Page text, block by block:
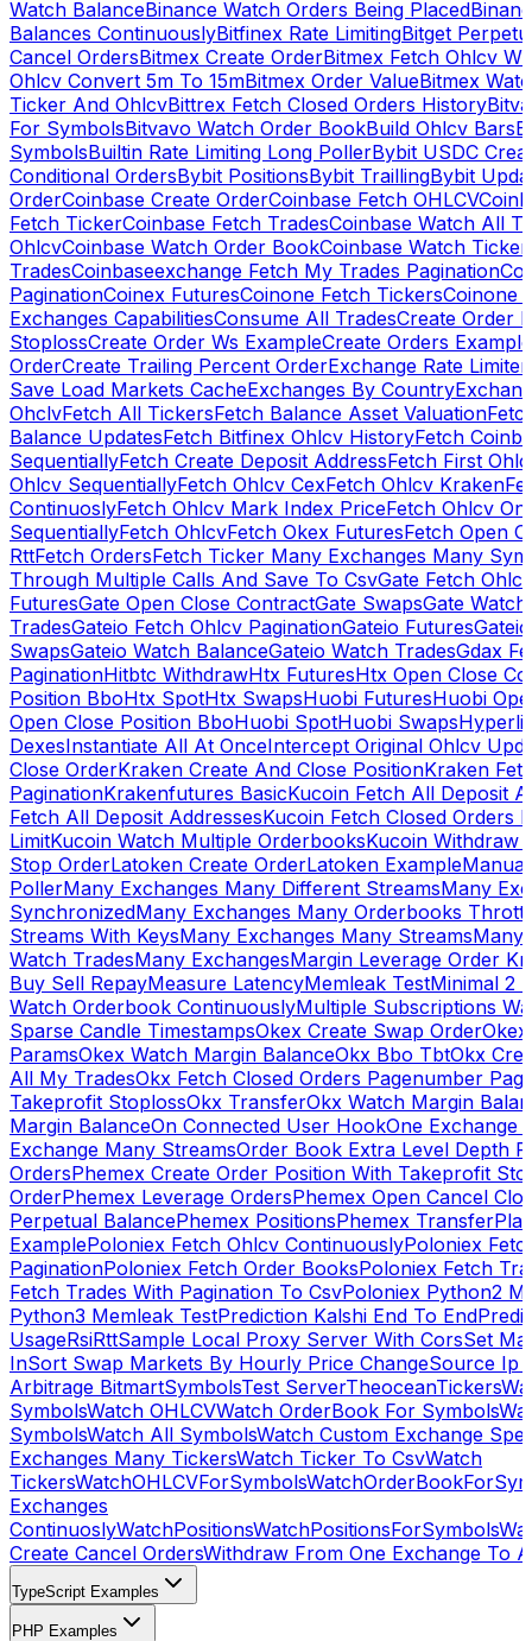
Watch BalanceBinance Watch Orders Being Placed
Balances ContinuouslyBitfinex Rate LimitingBitget
Cancel OrdersBitmex Create OrderBitmex Fetch Ohlcv
Ohlcv Convert 5m To 15mBitmex Order ValueBitmex
Ticker And OhlcvBittrex Fetch Closed Orders History
For SymbolsBitvavo Watch Order BookBuild Ohlcv Bars
SymbolsBuiltin Rate Limiting Long PollerBybit USDC
Conditional OrdersBybit PositionsBybit TraillingBybit
OrderCoinbase Create OrderCoinbase Fetch OHLCV
Fetch TickerCoinbase Fetch TradesCoinbase Watch All
OhlcvCoinbase Watch Order BookCoinbase Watch Ticker
TradesCoinbaseexchange Fetch My Trades Pagination
PaginationCoinex FuturesCoinone Fetch TickersCoinone
Exchanges CapabilitiesConsume All TradesCreate Order
StoplossCreate Order Ws ExampleCreate Orders Example
OrderCreate Trailing Percent OrderExchange Rate
Save Load Markets CacheExchanges By Country
OhclvFetch All TickersFetch Balance Asset Valuation
Balance UpdatesFetch Bitfinex Ohlcv HistoryFetch
SequentiallyFetch Create Deposit AddressFetch First
Ohlcv SequentiallyFetch Ohlcv CexFetch Ohlcv Kraken
ContinuoslyFetch Ohlcv Mark Index PriceFetch Ohlcv
SequentiallyFetch OhlcvFetch Okex FuturesFetch Open
RttFetch OrdersFetch Ticker Many Exchanges Many
Through Multiple Calls And Save To CsvGate Fetch
FuturesGate Open Close ContractGate SwapsGate
TradesGateio Fetch Ohlcv PaginationGateio Futures
SwapsGateio Watch BalanceGateio Watch TradesGdax
PaginationHitbtc WithdrawHtx FuturesHtx Open Close
Position BboHtx SpotHtx SwapsHuobi FuturesHuobi
Open Close Position BboHuobi SpotHuobi Swaps
DexesInstantiate All At OnceIntercept Original Ohlcv
Close OrderKraken Create And Close PositionKraken
PaginationKrakenfutures BasicKucoin Fetch All Deposit
Fetch All Deposit AddressesKucoin Fetch Closed Orders
LimitKucoin Watch Multiple OrderbooksKucoin Withdraw
Stop OrderLatoken Create OrderLatoken Example
PollerMany Exchanges Many Different StreamsMany
SynchronizedMany Exchanges Many Orderbooks
Streams With KeysMany Exchanges Many StreamsMany
Watch TradesMany ExchangesMargin Leverage Order
Buy Sell RepayMeasure LatencyMemleak TestMinimal 2
Watch Orderbook ContinuouslyMultiple Subscriptions
Sparse Candle TimestampsOkex Create Swap Order
ParamsOkex Watch Margin BalanceOkx Bbo TbtOkx
All My TradesOkx Fetch Closed Orders Pagenumber
Takeprofit StoplossOkx TransferOkx Watch Margin
Margin BalanceOn Connected User HookOne Exchange
Exchange Many StreamsOrder Book Extra Level Depth
OrdersPhemex Create Order Position With Takeprofit
OrderPhemex Leverage OrdersPhemex Open Cancel
Perpetual BalancePhemex PositionsPhemex Transfer
ExamplePoloniex Fetch Ohlcv ContinuouslyPoloniex
PaginationPoloniex Fetch Order BooksPoloniex Fetch
Fetch Trades With Pagination To CsvPoloniex Python2
Python3 Memleak TestPrediction Kalshi End To End
UsageRsiRttSample Local Proxy Server With CorsSet
InSort Swap Markets By Hourly Price ChangeSource Ip
Arbitrage BitmartSymbolsTest ServerTheoceanTickers
SymbolsWatch OHLCVWatch OrderBook For Symbols
SymbolsWatch All SymbolsWatch Custom Exchange
Exchanges Many TickersWatch Ticker To CsvWatch
TickersWatchOHLCVForSymbols
Exchanges
ContinuoslyWatchPositionsWatchPositionsForSymbols
Create Cancel OrdersWithdraw From One Exchange To
TypeScript Examples
PHP Examples